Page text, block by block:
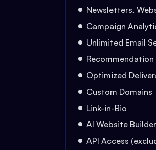
Newsletters,
Campaign
Unlimited Email
Optimized
Custom Domains
Link-in-Bio
AI Website Builder
API Access